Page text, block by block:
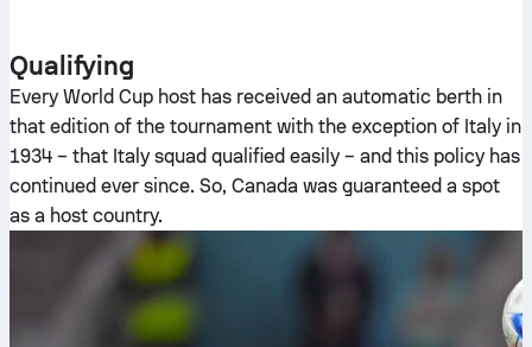
Qualifying
Every World Cup host has received an automatic berth in
that edition of the tournament with the exception of Italy in
1934 – that Italy squad qualified easily – and this policy has
continued ever since. So, Canada was guaranteed a spot
as a host country.